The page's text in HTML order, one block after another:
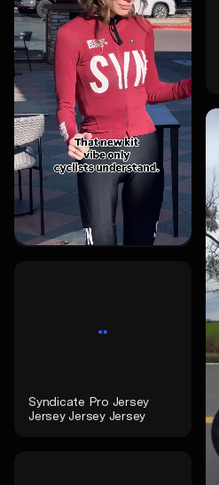
Syndicate Pro Jersey
Jersey Jersey Jersey